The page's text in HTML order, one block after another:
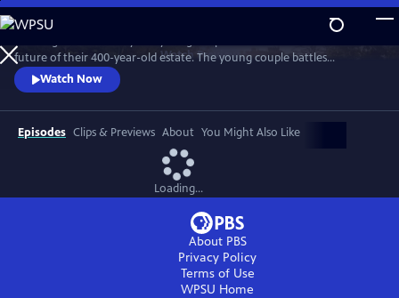
Skip
to
Main
Content
Watch Preview
future of their 400-year-old estate. The young couple battles
entrenched tradition, and dares to place the fate of their farm in the
hands of nature.
Watch Now
Episodes Clips & Previews About You Might Also Like
Loading...
About PBS
Privacy Policy
Terms of Use
WPSU Home